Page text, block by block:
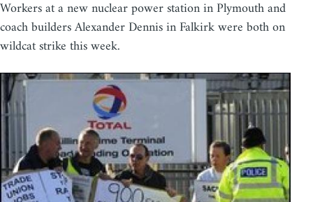
Workers at a new nuclear power station in Plymouth and
coach builders Alexander Dennis in Falkirk were both on
wildcat strike this week.